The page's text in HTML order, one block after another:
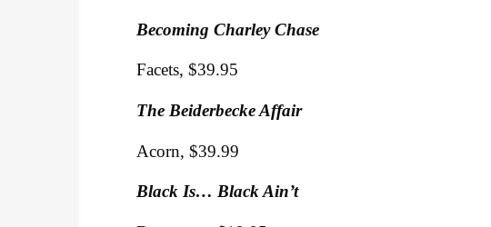
Becoming Charley Chase
Facets, $39.95
The Beiderbecke Affair
Acorn, $39.99
Black Is… Black Ain’t